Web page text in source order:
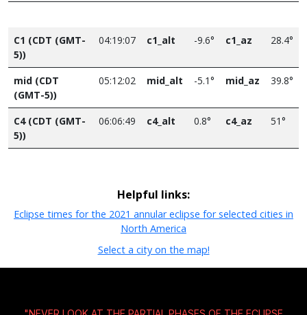
C1 (CDT (GMT-
5))
04:19:07 c1_alt -9.6° c1_az 28.4°
mid (CDT
(GMT-5))
05:12:02 mid_alt -5.1° mid_az 39.8°
C4 (CDT (GMT-
5))
06:06:49 c4_alt 0.8° c4_az 51°
Helpful links:
Eclipse times for the 2021 annular eclipse for selected cities in
North America
Select a city on the map!